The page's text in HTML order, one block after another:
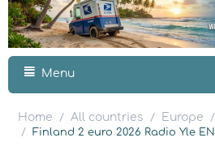
Menu
Home / All countries / Europe /
/ Finland 2 euro 2026 Radio Yle